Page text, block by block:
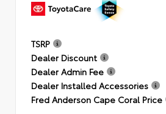
TSRP
Dealer Discount
Dealer Admin Fee
Dealer Installed Accessories
Fred Anderson Cape Coral Price